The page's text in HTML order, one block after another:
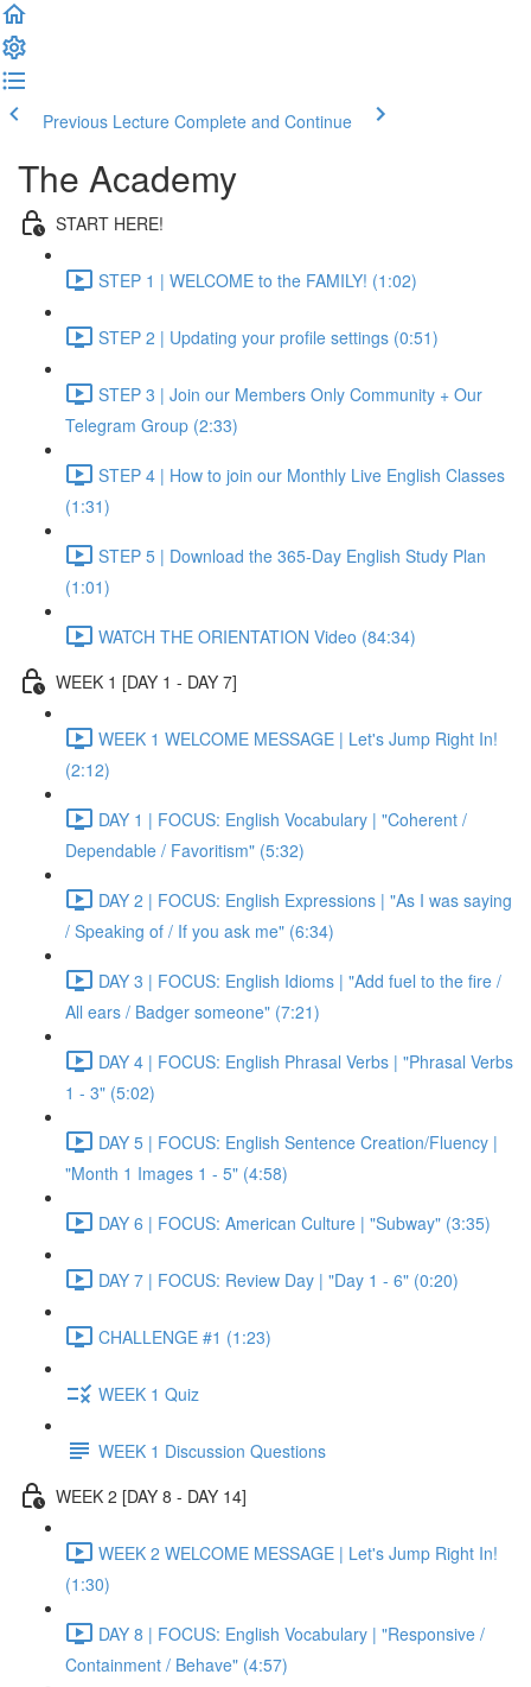
Previous Lecture Complete and Continue
The Academy
START HERE!
STEP 1 | WELCOME to the FAMILY! (1:02)
STEP 2 | Updating your profile settings (0:51)
STEP 3 | Join our Members Only Community + Our
Telegram Group (2:33)
STEP 4 | How to join our Monthly Live English Classes
(1:31)
STEP 5 | Download the 365-Day English Study Plan
(1:01)
WATCH THE ORIENTATION Video (84:34)
WEEK 1 [DAY 1 - DAY 7]
WEEK 1 WELCOME MESSAGE | Let's Jump Right In!
(2:12)
DAY 1 | FOCUS: English Vocabulary | "Coherent /
Dependable / Favoritism" (5:32)
DAY 2 | FOCUS: English Expressions | "As I was saying
/ Speaking of / If you ask me" (6:34)
DAY 3 | FOCUS: English Idioms | "Add fuel to the fire /
All ears / Badger someone" (7:21)
DAY 4 | FOCUS: English Phrasal Verbs | "Phrasal Verbs
1 - 3" (5:02)
DAY 5 | FOCUS: English Sentence Creation/Fluency |
"Month 1 Images 1 - 5" (4:58)
DAY 6 | FOCUS: American Culture | "Subway" (3:35)
DAY 7 | FOCUS: Review Day | "Day 1 - 6" (0:20)
CHALLENGE #1 (1:23)
WEEK 1 Quiz
WEEK 1 Discussion Questions
WEEK 2 [DAY 8 - DAY 14]
WEEK 2 WELCOME MESSAGE | Let's Jump Right In!
(1:30)
DAY 8 | FOCUS: English Vocabulary | "Responsive /
Containment / Behave" (4:57)